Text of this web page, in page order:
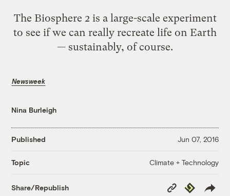
The Biosphere 2 is a large-scale experiment
to see if we can really recreate life on Earth
— sustainably, of course.
Newsweek
Nina Burleigh
Published Jun 07, 2016
Topic Climate + Technology
Share/Republish
Copy
Republish